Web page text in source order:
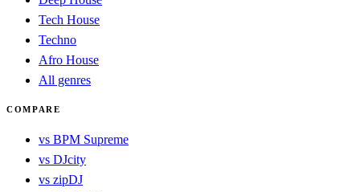
Tech House
Techno
Afro House
All genres
COMPARE
vs BPM Supreme
vs DJcity
vs zipDJ